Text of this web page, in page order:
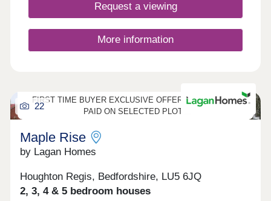
Request a viewing
More information
FIRST TIME BUYER EXCLUSIVE OFFER - 5% DEPOSIT
PAID ON SELECTED PLOTS
22
Maple Rise
by Lagan Homes
Houghton Regis, Bedfordshire, LU5 6JQ
2, 3, 4 & 5 bedroom houses